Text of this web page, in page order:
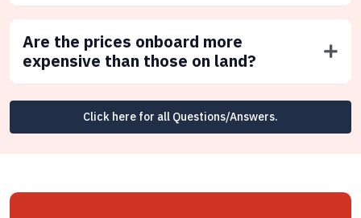
Are the prices onboard more
expensive than those on land?
Click here for all Questions/Answers.